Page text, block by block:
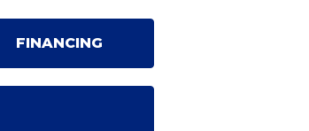
FINANCING